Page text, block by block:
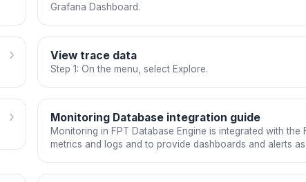
Grafana Dashboard.
› View trace data
Step 1: On the menu, select Explore.
› Monitoring Database integration guide
Monitoring in FPT Database Engine is integrated with
metrics and logs and to provide dashboards and alerts